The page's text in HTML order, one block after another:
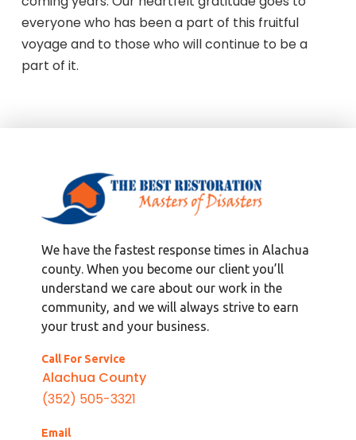
everyone who has been a part of this fruitful
voyage and to those who will continue to be a
part of it.
We have the fastest response times in Alachua
county. When you become our client you’ll
understand we care about our work in the
community, and we will always strive to earn
your trust and your business.
Call For Service
Alachua County
(352) 505-3321
Email